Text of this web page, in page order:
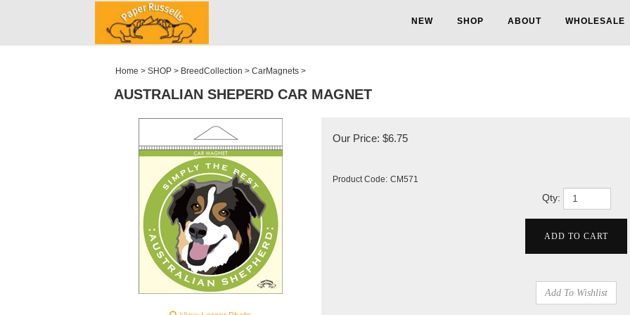
NEW SHOP ABOUT WHOLESALE
Home > SHOP > BreedCollection > CarMagnets >
AUSTRALIAN SHEPERD CAR MAGNET
Our Price: $6.75
Product Code: CM571
Qty: